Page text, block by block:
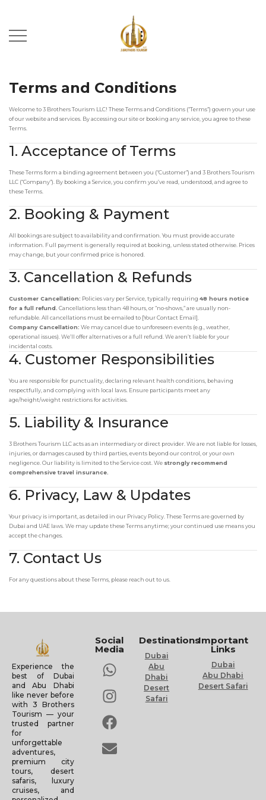
Terms and Conditions
Welcome to 3 Brothers Tourism LLC! These Terms and Conditions (“Terms”) govern your use
of our website and services. By accessing our site or booking any service, you agree to these
Terms.
1. Acceptance of Terms
These Terms form a binding agreement between you (“Customer”) and 3 Brothers Tourism
LLC (“Company”). By booking a Service, you confirm you’ve read, understood, and agree to
these Terms.
2. Booking & Payment
All bookings are subject to availability and confirmation. You must provide accurate
information. Full payment is generally required at booking, unless stated otherwise. Prices
may change, but your confirmed price is honored.
3. Cancellation & Refunds
Customer Cancellation: Policies vary per Service, typically requiring 48 hours notice
for a full refund. Cancellations less than 48 hours, or “no-shows,” are usually non-
refundable. All cancellations must be emailed to [Your Contact Email].
Company Cancellation: We may cancel due to unforeseen events (e.g., weather,
operational issues). We’ll offer alternatives or a full refund. We aren’t liable for your
incidental costs.
4. Customer Responsibilities
You are responsible for punctuality, declaring relevant health conditions, behaving
respectfully, and complying with local laws. Ensure participants meet any
age/height/weight restrictions for activities.
5. Liability & Insurance
3 Brothers Tourism LLC acts as an intermediary or direct provider. We are not liable for losses,
injuries, or damages caused by third parties, events beyond our control, or your own
negligence. Our liability is limited to the Service cost. We strongly recommend
comprehensive travel insurance.
6. Privacy, Law & Updates
Your privacy is important, as detailed in our Privacy Policy. These Terms are governed by
Dubai and UAE laws. We may update these Terms anytime; your continued use means you
accept the changes.
7. Contact Us
For any questions about these Terms, please reach out to us.
Experience the
best of Dubai
and Abu Dhabi
like never before
with 3 Brothers
Tourism — your
trusted partner
for
unforgettable
adventures,
premium city
tours, desert
safaris, luxury
cruises, and
Social
Media
Destinations
Dubai
Abu
Dhabi
Desert
Safari
Important
Links
Dubai
Abu Dhabi
Desert Safari